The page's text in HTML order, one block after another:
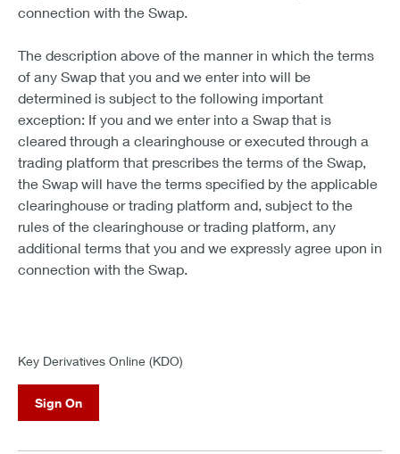
connection with the Swap.
The description above of the manner in which the terms
of any Swap that you and we enter into will be
determined is subject to the following important
exception: If you and we enter into a Swap that is
cleared through a clearinghouse or executed through a
trading platform that prescribes the terms of the Swap,
the Swap will have the terms specified by the applicable
clearinghouse or trading platform and, subject to the
rules of the clearinghouse or trading platform, any
additional terms that you and we expressly agree upon in
connection with the Swap.
Key Derivatives Online (KDO)
Sign On